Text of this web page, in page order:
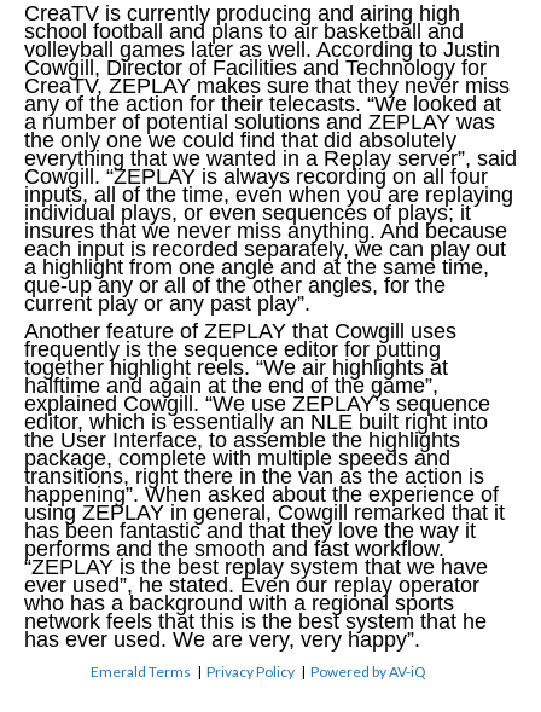
CreaTV is currently producing and airing high
school football and plans to air basketball and
volleyball games later as well. According to Justin
Cowgill, Director of Facilities and Technology for
CreaTV, ZEPLAY makes sure that they never miss
any of the action for their telecasts. “We looked at
a number of potential solutions and ZEPLAY was
the only one we could find that did absolutely
everything that we wanted in a Replay server”, said
Cowgill. “ZEPLAY is always recording on all four
inputs, all of the time, even when you are replaying
individual plays, or even sequences of plays; it
insures that we never miss anything. And because
each input is recorded separately, we can play out
a highlight from one angle and at the same time,
que-up any or all of the other angles, for the
current play or any past play”.
Another feature of ZEPLAY that Cowgill uses
frequently is the sequence editor for putting
together highlight reels. “We air highlights at
halftime and again at the end of the game”,
explained Cowgill. “We use ZEPLAY’s sequence
editor, which is essentially an NLE built right into
the User Interface, to assemble the highlights
package, complete with multiple speeds and
transitions, right there in the van as the action is
happening”. When asked about the experience of
using ZEPLAY in general, Cowgill remarked that it
has been fantastic and that they love the way it
performs and the smooth and fast workflow.
“ZEPLAY is the best replay system that we have
ever used”, he stated. Even our replay operator
who has a background with a regional sports
network feels that this is the best system that he
has ever used. We are very, very happy”.
Emerald Terms |Privacy Policy |Powered by AV-iQ